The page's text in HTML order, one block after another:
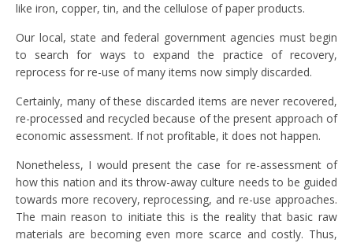
like iron, copper, tin, and the cellulose of paper products.
Our local, state and federal government agencies must begin
to search for ways to expand the practice of recovery,
reprocess for re-use of many items now simply discarded.
Certainly, many of these discarded items are never recovered,
re-processed and recycled because of the present approach of
economic assessment. If not profitable, it does not happen.
Nonetheless, I would present the case for re-assessment of
how this nation and its throw-away culture needs to be guided
towards more recovery, reprocessing, and re-use approaches.
The main reason to initiate this is the reality that basic raw
materials are becoming even more scarce and costly. Thus,